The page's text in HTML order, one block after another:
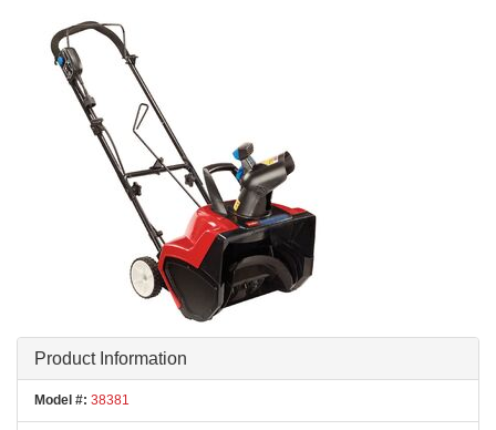
Product Information
Model #: 38381